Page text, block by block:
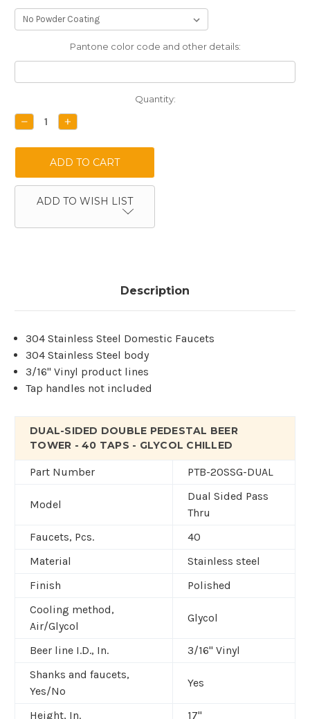
Pantone color code and other details:
Stock:
Quantity:
DECREASE
QUANTITY:
INCREASE
QUANTITY:
ADD TO WISH LIST
Description
304 Stainless Steel Domestic Faucets
304 Stainless Steel body
3/16'' Vinyl product lines
Tap handles not included
DUAL-SIDED DOUBLE PEDESTAL BEER
TOWER - 40 TAPS - GLYCOL CHILLED
Part Number PTB-20SSG-DUAL
Model
Dual Sided Pass
Thru
Faucets, Pcs.
40
Material
Stainless steel
Finish
Polished
Cooling method,
Air/Glycol
Glycol
Beer line I.D., In.
3/16" Vinyl
Shanks and faucets,
Yes/No
Yes
Height, In. 17"